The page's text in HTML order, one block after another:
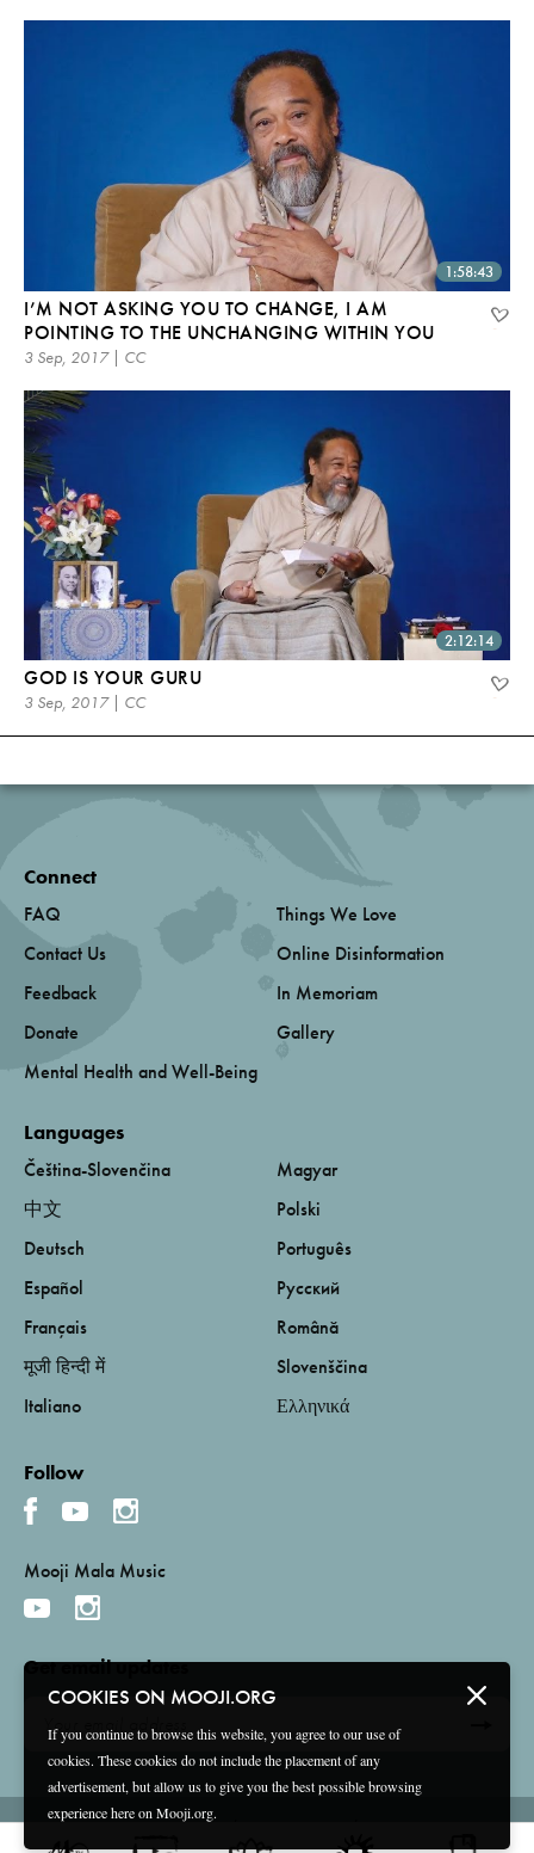
1:58:43
I’M NOT ASKING YOU TO CHANGE, I AM
POINTING TO THE UNCHANGING WITHIN YOU
3 Sep, 2017 | CC
2:12:14
GOD IS YOUR GURU
3 Sep, 2017 | CC
COOKIES ON MOOJI.ORG
If you continue to browse this website, you agree to our use of
cookies. These cookies do not include the placement of any
advertisement, but allow us to give you the best possible browsing
experience here on Mooji.org.
Connect
FAQ
Contact Us
Feedback
Donate
Mental Health and Well-Being
Things We Love
Online Disinformation
In Memoriam
Gallery
Languages
Čeština-Slovenčina
中文
Deutsch
Español
Français
मूजी हिन्दी में
Italiano
Magyar
Polski
Português
Русский
Română
Slovenščina
Ελληνικά
Follow
Mooji Mala Music
Get email updates
Terms and Conditions